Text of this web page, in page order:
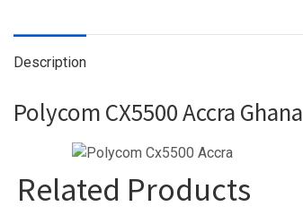
Description
Polycom CX5500 Accra Ghana
Related Products